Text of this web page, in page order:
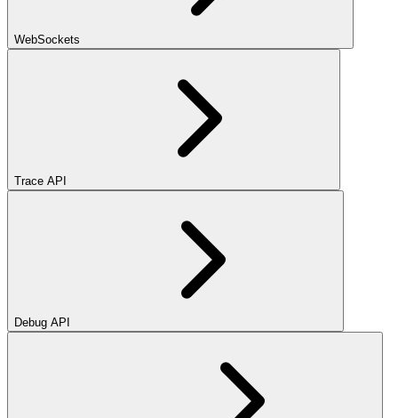
WebSockets
Trace API
Debug API